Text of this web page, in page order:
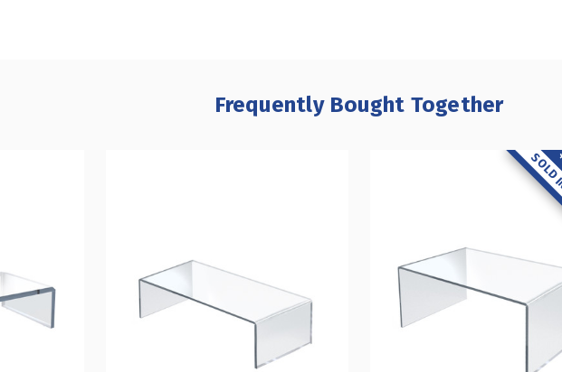
Frequently Bought Together